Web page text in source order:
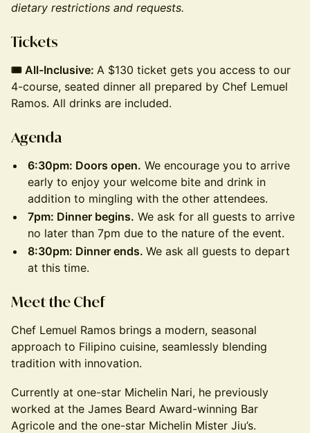
dietary restrictions and requests.
Tickets
🎟️ All-Inclusive: A $130 ticket gets you access to our
4-course, seated dinner all prepared by Chef Lemuel
Ramos. All drinks are included.
Agenda
6:30pm: Doors open. We encourage you to arrive
early to enjoy your welcome bite and drink in
addition to mingling with the other attendees.
7pm: Dinner begins. We ask for all guests to arrive
no later than 7pm due to the nature of the event.
8:30pm: Dinner ends. We ask all guests to depart
at this time.
M eet the Chef
Chef Lemuel Ramos brings a modern, seasonal
approach to Filipino cuisine, seamlessly blending
tradition with innovation.
Currently at one-star Michelin Nari, he previously
worked at the James Beard Award-winning Bar
Agricole and the one-star Michelin Mister Jiu’s.